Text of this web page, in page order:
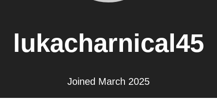
lukacharnical45
Joined March 2025